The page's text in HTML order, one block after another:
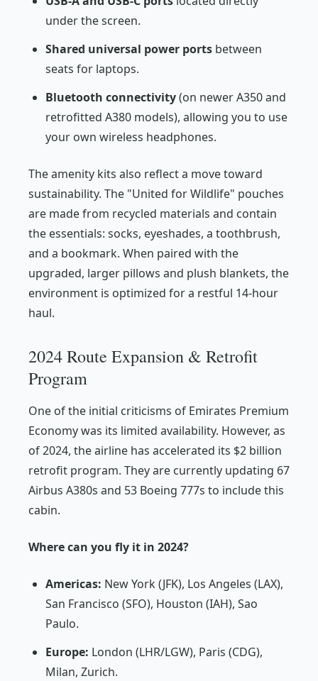
under the screen.
Shared universal power ports between
seats for laptops.
Bluetooth connectivity(on newer A350 and
retrofitted A380 models), allowing you to use
your own wireless headphones.
The amenity kits also reflect a move toward
sustainability. The "United for Wildlife" pouches
are made from recycled materials and contain
the essentials: socks, eyeshades, a toothbrush,
and a bookmark. When paired with the
upgraded, larger pillows and plush blankets, the
environment is optimized for a restful 14-hour
haul.
2024 Route Expansion & Retrofit
Program
One of the initial criticisms of Emirates Premium
Economy was its limited availability. However, as
of 2024, the airline has accelerated its $2 billion
retrofit program. They are currently updating 67
Airbus A380s and 53 Boeing 777s to include this
cabin.
Where can you fly it in 2024?
Americas: New York (JFK), Los Angeles (LAX),
San Francisco (SFO), Houston (IAH), Sao
Paulo.
Europe: London (LHR/LGW), Paris (CDG),
Milan, Zurich.